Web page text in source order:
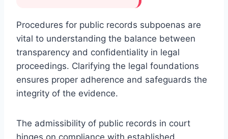
Procedures for public records subpoenas are
vital to understanding the balance between
transparency and confidentiality in legal
proceedings. Clarifying the legal foundations
ensures proper adherence and safeguards the
integrity of the evidence.
The admissibility of public records in court
hinges on compliance with established